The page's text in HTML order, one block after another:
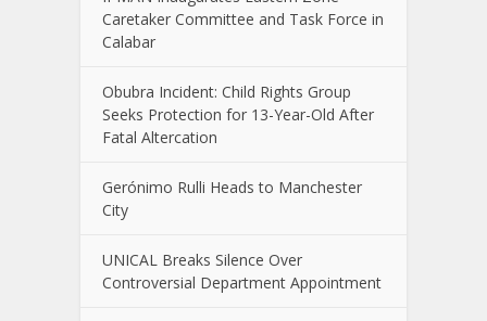
Caretaker Committee and Task Force in
Calabar
Obubra Incident: Child Rights Group
Seeks Protection for 13-Year-Old After
Fatal Altercation
Gerónimo Rulli Heads to Manchester
City
UNICAL Breaks Silence Over
Controversial Department Appointment